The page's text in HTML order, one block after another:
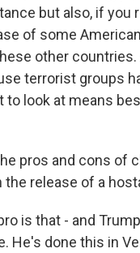
but also, if
of some
other
terrorist groups
to look at means
pros and cons
release of a
is that - and
He's done this in